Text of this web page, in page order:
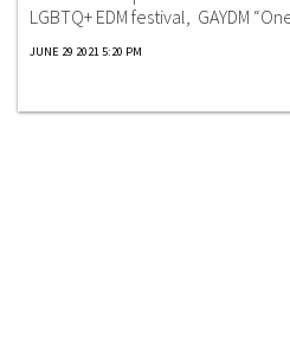
LGBTQ+ EDM festival, GAYDM
JUNE 29 2021 5:20 PM